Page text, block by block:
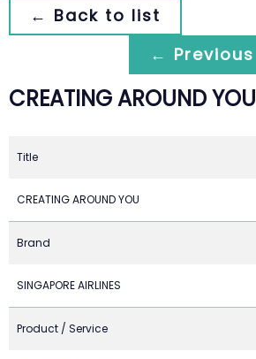
← Back to list
← Previous
CREATING AROUND YOU
Title
CREATING AROUND YOU
Brand
SINGAPORE AIRLINES
Product / Service